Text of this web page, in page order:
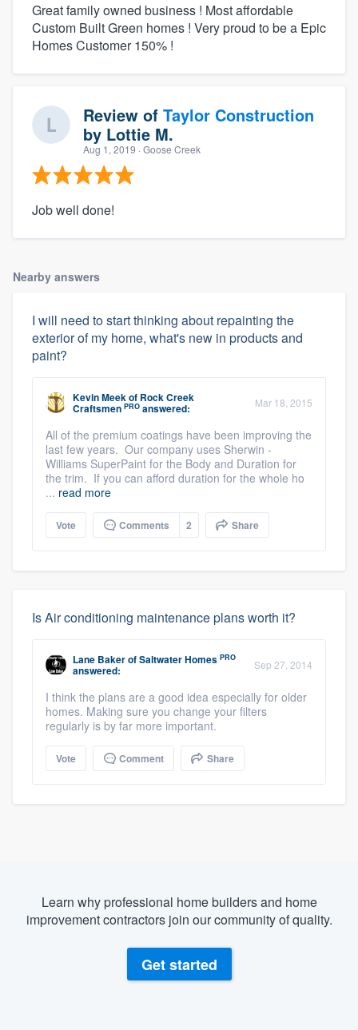
Great family owned business ! Most affordable
Custom Built Green homes ! Very proud to be a Epic
Homes Customer 150% !
Review of Taylor Construction
by Lottie M.
Aug 1, 2019 · Goose Creek
Job well done!
Nearby answers
I will need to start thinking about repainting the
exterior of my home, what's new in products and
paint?
Kevin Meekof Rock Creek
Craftsmen PRO answered: Mar 18, 2015
All of the premium coatings have been improving the
last few years. Our company uses Sherwin -
Williams SuperPaint for the Body and Duration for
the trim. If you can afford duration for the whole ho
... read more
Vote Comments 2 Share
Is Air conditioning maintenance plans worth it?
Lane BakerofSaltwater Homes PRO
answered: Sep 27, 2014
I think the plans are a good idea especially for older
homes. Making sure you change your filters
regularly is by far more important.
Vote Comment Share
Learn why professional home builders and home
improvement contractors join our community of quality.
Get started